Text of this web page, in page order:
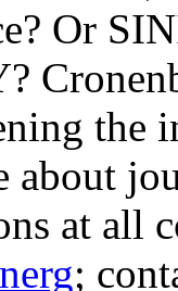
Or
about
at all
;